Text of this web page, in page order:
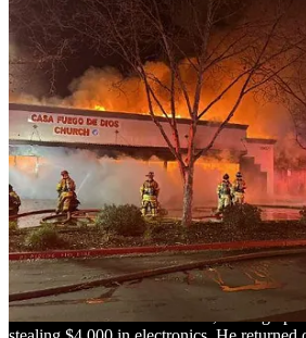
Leave a comment
PROPERTY CRIMES
Staten Island Church
Times in Six Weeks
The Celestial Church of Christ in Staten
targeted by a burglar three times in the
the theft of approximately $9,200 worth of
first broke in on December 11, forcing